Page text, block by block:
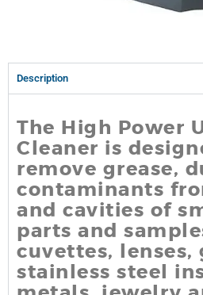
Description
The High Power
Cleaner is
remove grease,
contaminants
and cavities of
parts and
cuvettes, lenses,
stainless steel